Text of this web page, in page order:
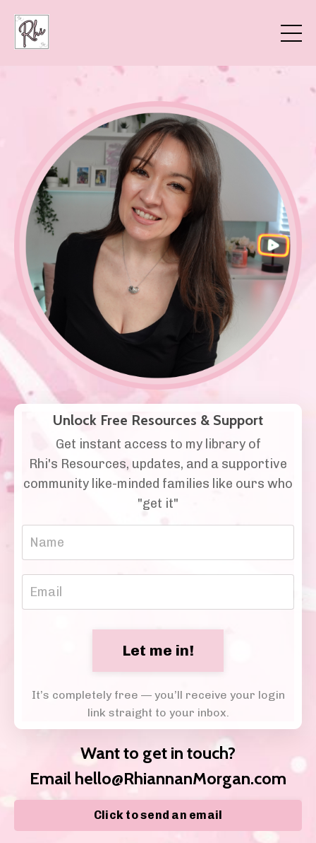
Unlock Free Resources & Support
Get instant access to my library of
Rhi's Resources, updates, and a supportive
community like-minded families like ours who
"get it"
Let me in!
It’s completely free — you’ll receive your login
link straight to your inbox.
Want to get in touch?
Email hello@RhiannanMorgan.com
Click to send an email